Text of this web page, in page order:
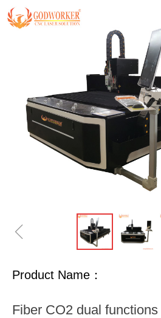
ꁆ
Fiber CO2 dual
Product Name：